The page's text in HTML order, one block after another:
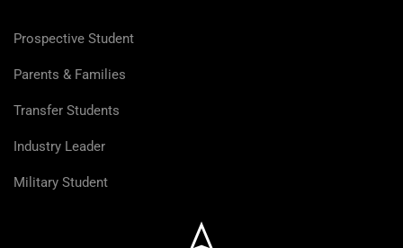
Prospective Student
Parents & Families
Transfer Students
Industry Leader
Military Student